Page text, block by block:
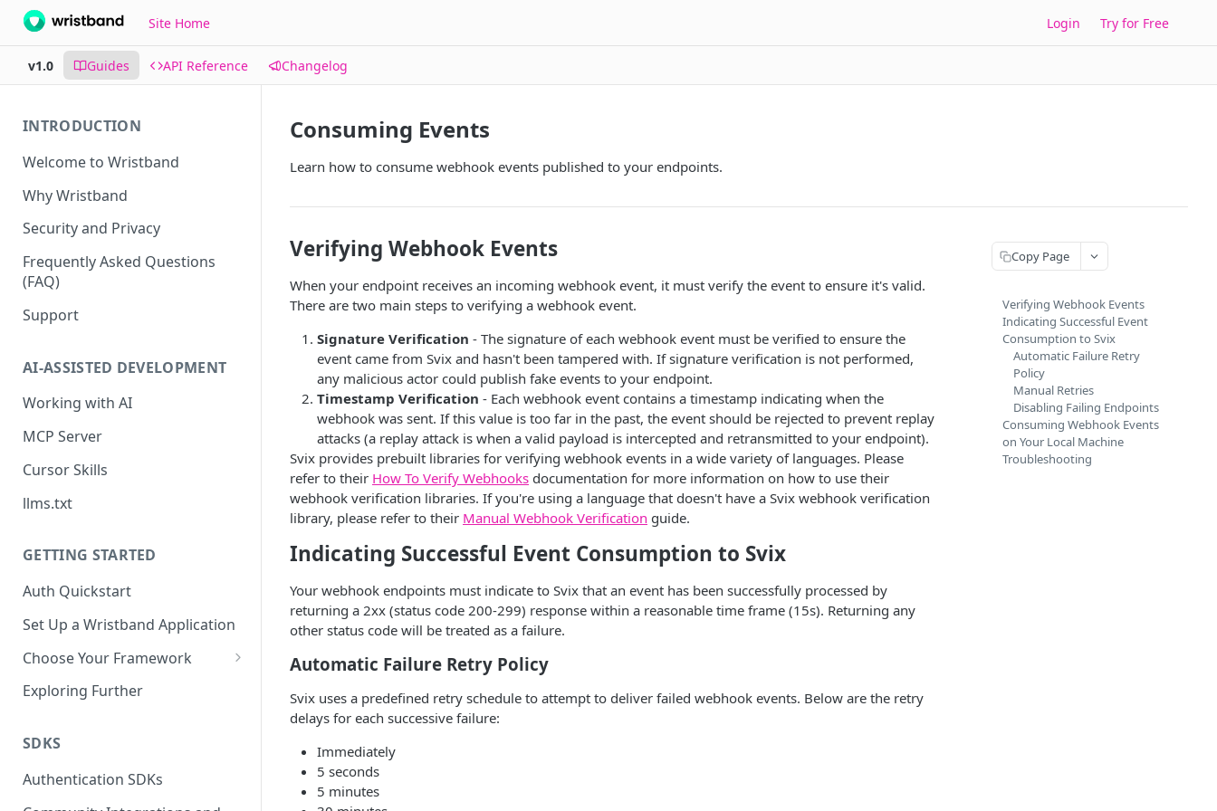
Site Home Login Try for Free
v1.0 Guides API Reference Changelog
INTRODUCTION
Welcome to Wristband
Why Wristband
Security and Privacy
Frequently Asked Questions
(FAQ)
Support
AI-ASSISTED DEVELOPMENT
Working with AI
MCP Server
Cursor Skills
llms.txt
GETTING STARTED
Auth Quickstart
Set Up a Wristband Application
Choose Your Framework
ASP.NET
Add Auth Endpoints
🧪 Test Auth Flows
Install Auth SDK
Add Session Management
Go
Install Auth SDK
ExpressJS
Exploring Further
SDKS
Authentication SDKs
Consuming Events
Learn how to consume webhook events published to your endpoints.
Verifying Webhook Events
When your endpoint receives an incoming webhook event, it must verify the event to ensure it's valid.
There are two main steps to verifying a webhook event.
Signature Verification - The signature of each webhook event must be verified to ensure the
event came from Svix and hasn't been tampered with. If signature verification is not performed,
any malicious actor could publish fake events to your endpoint.
Timestamp Verification - Each webhook event contains a timestamp indicating when the
webhook was sent. If this value is too far in the past, the event should be rejected to prevent replay
attacks (a replay attack is when a valid payload is intercepted and retransmitted to your endpoint).
Svix provides prebuilt libraries for verifying webhook events in a wide variety of languages. Please
refer to their How To Verify Webhooks documentation for more information on how to use their
webhook verification libraries. If you're using a language that doesn't have a Svix webhook verification
library, please refer to their Manual Webhook Verification guide.
Indicating Successful Event Consumption to Svix
Your webhook endpoints must indicate to Svix that an event has been successfully processed by
returning a 2xx (status code 200-299) response within a reasonable time frame (15s). Returning any
other status code will be treated as a failure.
Automatic Failure Retry Policy
Svix uses a predefined retry schedule to attempt to deliver failed webhook events. Below are the retry
delays for each successive failure:
Immediately
5 seconds
5 minutes
Copy Page
Verifying Webhook Events
Indicating Successful Event
Consumption to Svix
Automatic Failure Retry
Policy
Manual Retries
Disabling Failing Endpoints
Consuming Webhook Events
on Your Local Machine
Troubleshooting